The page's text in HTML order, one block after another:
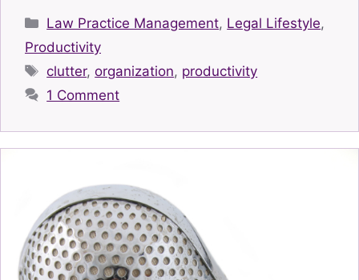
Categories
Law Practice Management, Legal Lifestyle,
Productivity
Tags
clutter,organization, productivity
1 Comment